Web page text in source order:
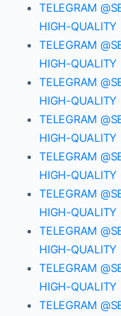
TELEGRAM
HIGH-QUALITY
TELEGRAM
HIGH-QUALITY
TELEGRAM
HIGH-QUALITY
TELEGRAM
HIGH-QUALITY
TELEGRAM
HIGH-QUALITY
TELEGRAM
HIGH-QUALITY
TELEGRAM
HIGH-QUALITY
TELEGRAM
HIGH-QUALITY
TELEGRAM